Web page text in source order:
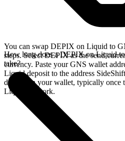
You can swap DEPIX on Liquid to
steps. Select DEPIX as the send
currency. Paste your GNS wallet
Liquid deposit to the address
directly in your wallet, typically once
Liquid network.
How long does a DEPIX on Liquid
take?